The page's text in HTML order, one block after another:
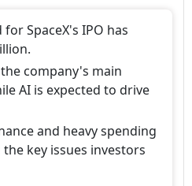
SpaceX's IPO has
company's main
AI is expected to drive
and heavy spending
key issues investors